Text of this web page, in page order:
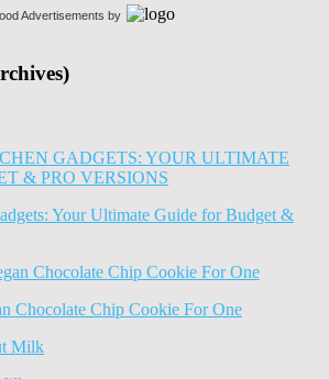
Advertisements by
Your Ultimate Guide for Budget &
Chocolate Chip Cookie For One